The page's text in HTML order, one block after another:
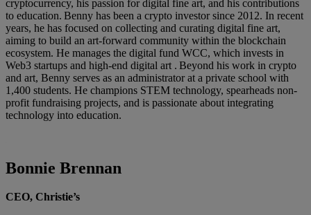
cryptocurrency, his passion for digital fine art, and his contributions
to education. Benny has been a crypto investor since 2012. In recent
years, he has focused on collecting and curating digital fine art,
aiming to build an art-forward community within the blockchain
ecosystem. He manages the digital fund WCC, which invests in
Web3 startups and high-end digital art . Beyond his work in crypto
and art, Benny serves as an administrator at a private school with
1,400 students. He champions STEM technology, spearheads non-
profit fundraising projects, and is passionate about integrating
technology into education.
Bonnie Brennan
CEO, Christie’s